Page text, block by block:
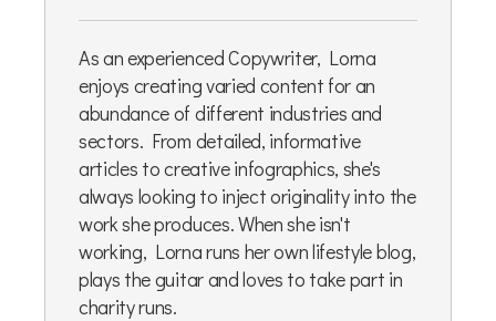
As an experienced Copywriter, Lorna
enjoys creating varied content for an
abundance of different industries and
sectors. From detailed, informative
articles to creative infographics, she's
always looking to inject originality into the
work she produces. When she isn't
working, Lorna runs her own lifestyle blog,
plays the guitar and loves to take part in
charity runs.